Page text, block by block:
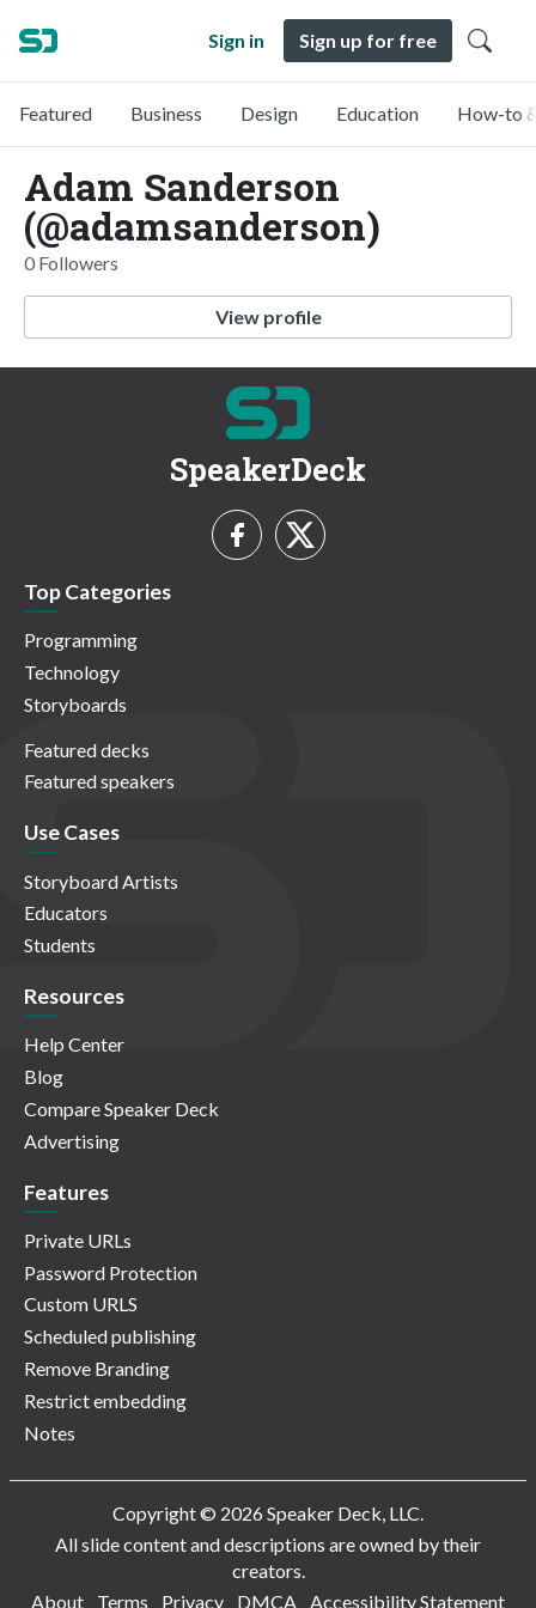
Sign in Sign up for free
Featured Business Design Education How-to
Adam Sanderson
(@adamsanderson)
0 Followers
View profile
SpeakerDeck
Top Categories
Programming
Technology
Storyboards
Featured decks
Featured speakers
Use Cases
Storyboard Artists
Educators
Students
Resources
Help Center
Blog
Compare Speaker Deck
Advertising
Features
Private URLs
Password Protection
Custom URLS
Scheduled publishing
Remove Branding
Restrict embedding
Notes
Copyright © 2026 Speaker Deck, LLC.
All slide content and descriptions are owned by their
creators.
About
Terms Privacy DMCA Accessibility Statement